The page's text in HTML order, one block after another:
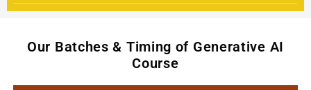
Our Batches & Timing of Generative AI
Course